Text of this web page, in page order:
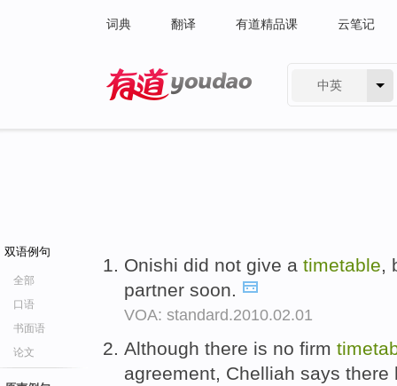
词典 翻译 有道精品课 云笔记
中英
双语例句
全部
口语
书面语
论文
Onishi did not give a timetable,
partner soon.
VOA: standard.2010.02.01
Although there is no firm
agreement, Chelliah says